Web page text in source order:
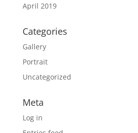
April 2019
Categories
Gallery
Portrait
Uncategorized
Meta
Log in